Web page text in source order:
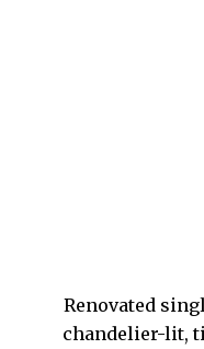
Renovated
chandelier-lit,